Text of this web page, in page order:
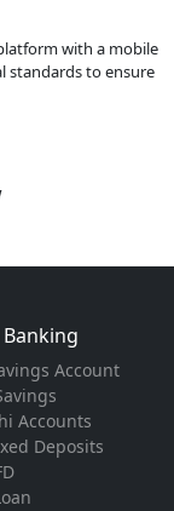
with a mobile
standards to ensure
Account
Accounts
Deposits